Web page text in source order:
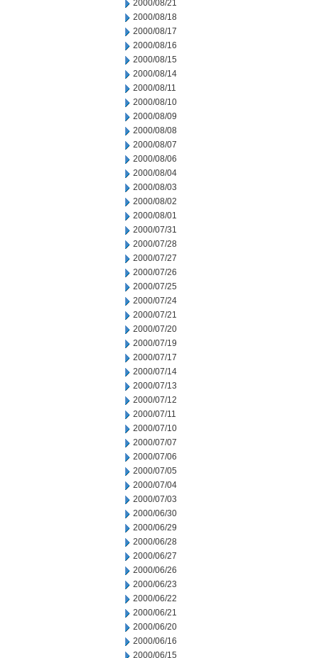
2000/08/21
2000/08/18
2000/08/17
2000/08/16
2000/08/15
2000/08/14
2000/08/11
2000/08/10
2000/08/09
2000/08/08
2000/08/07
2000/08/06
2000/08/04
2000/08/03
2000/08/02
2000/08/01
2000/07/31
2000/07/28
2000/07/27
2000/07/26
2000/07/25
2000/07/24
2000/07/21
2000/07/20
2000/07/19
2000/07/17
2000/07/14
2000/07/13
2000/07/12
2000/07/11
2000/07/10
2000/07/07
2000/07/06
2000/07/05
2000/07/04
2000/07/03
2000/06/30
2000/06/29
2000/06/28
2000/06/27
2000/06/26
2000/06/23
2000/06/22
2000/06/21
2000/06/20
2000/06/16
2000/06/15